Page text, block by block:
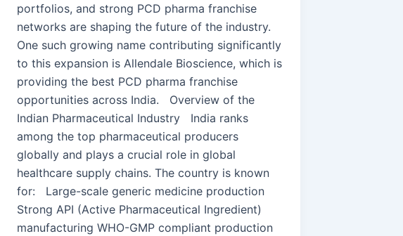
portfolios, and strong PCD pharma franchise
networks are shaping the future of the industry.
One such growing name contributing significantly
to this expansion is Allendale Bioscience, which is
providing the best PCD pharma franchise
opportunities across India. Overview of the
Indian Pharmaceutical Industry India ranks
among the top pharmaceutical producers
globally and plays a crucial role in global
healthcare supply chains. The country is known
for: Large-scale generic medicine production
Strong API (Active Pharmaceutical Ingredient)
manufacturing WHO-GMP compliant production